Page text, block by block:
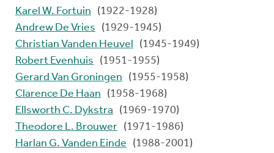
Karel W. Fortuin
(1922-1928)
Andrew De Vries
(1929-1945)
Christian Vanden Heuvel
(1945-1949)
Robert Evenhuis
(1951-1955)
Gerard Van Groningen
(1955-1958)
Clarence De Haan
(1958-1968)
Ellsworth C. Dykstra
(1969-1970)
Theodore L. Brouwer (1971-1986)
Harlan G. Vanden Einde
(1988-2001)